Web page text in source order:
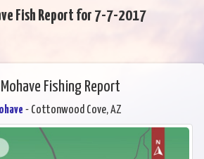
Fish Report for 7-7-2017
Fishing Report
- Cottonwood Cove, AZ